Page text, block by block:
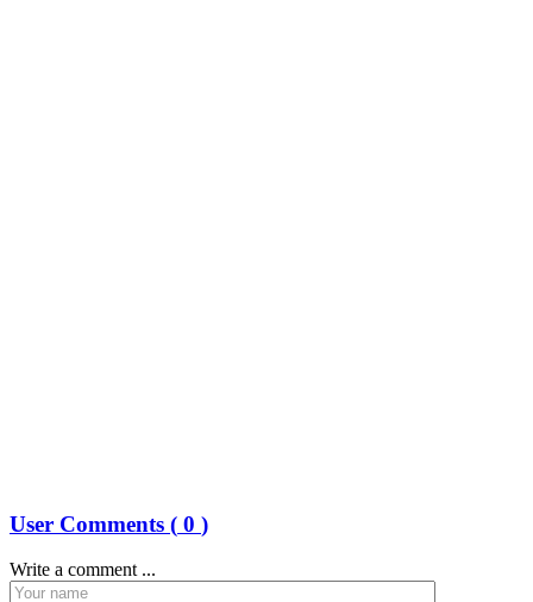
User Comments ( 0 )
Write a comment ...